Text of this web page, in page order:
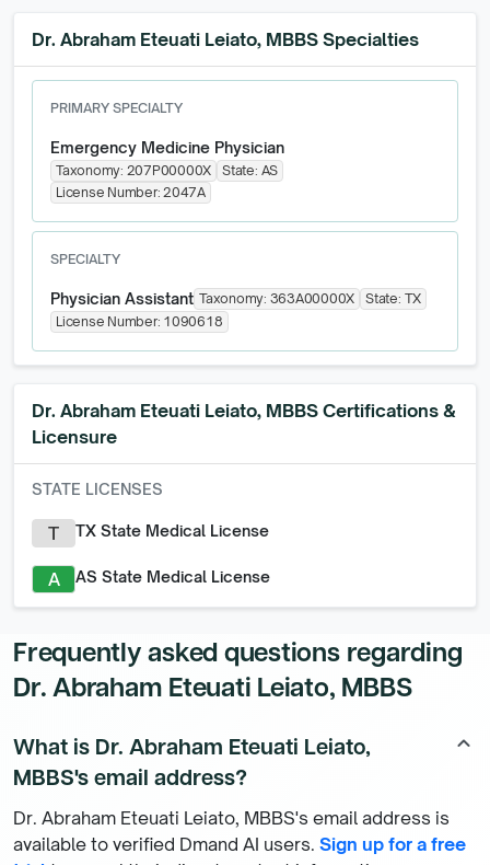
Dr. Abraham Eteuati Leiato, MBBS Specialties
PRIMARY SPECIALTY
Emergency Medicine Physician
Taxonomy: 207P00000X State: AS
License Number:2047A
SPECIALTY
Physician Assistant Taxonomy: 363A00000X State: TX
License Number: 1090618
Dr. Abraham Eteuati Leiato, MBBS Certifications &
Licensure
STATE LICENSES
T TX State Medical License
A AS State Medical License
Frequently asked questions regarding
Dr. Abraham Eteuati Leiato, MBBS
What is Dr. Abraham Eteuati Leiato,
MBBS's email address?
keyboard_arrow_up
Dr. Abraham Eteuati Leiato, MBBS's email address is
available to verified Dmand AI users. Sign up for a free